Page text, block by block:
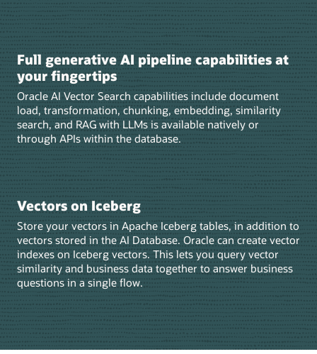
Full generative AI pipeline capabilities at
your fingertips
Oracle AI Vector Search capabilities include document
load, transformation, chunking, embedding, similarity
search, and RAG with LLMs is available natively or
through APIs within the database.
Vectors on Iceberg
Store your vectors in Apache Iceberg tables, in addition to
vectors stored in the AI Database. Oracle can create vector
indexes on Iceberg vectors. This lets you query vector
similarity and business data together to answer business
questions in a single flow.